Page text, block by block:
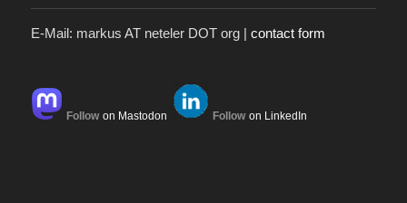
E-Mail: markus AT neteler DOT org | contact form
Follow on Mastodon Follow on LinkedIn